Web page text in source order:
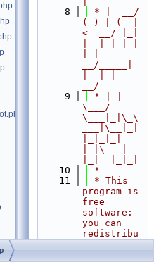
    8
* |  __/
(_) | (__|
<  __/ |_|
__/_____|
__/
    9
* |_|
\___/
\___|_|\_\
___|\__|_|
|_|\___|
   10
*
   11
* This
program is
free
software:
you can
redistribu